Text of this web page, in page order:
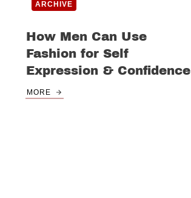
ARCHIVE
How Men Can Use
Fashion for Self
Expression & Confidence
MORE